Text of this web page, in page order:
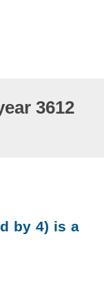
3612
by 4) is a